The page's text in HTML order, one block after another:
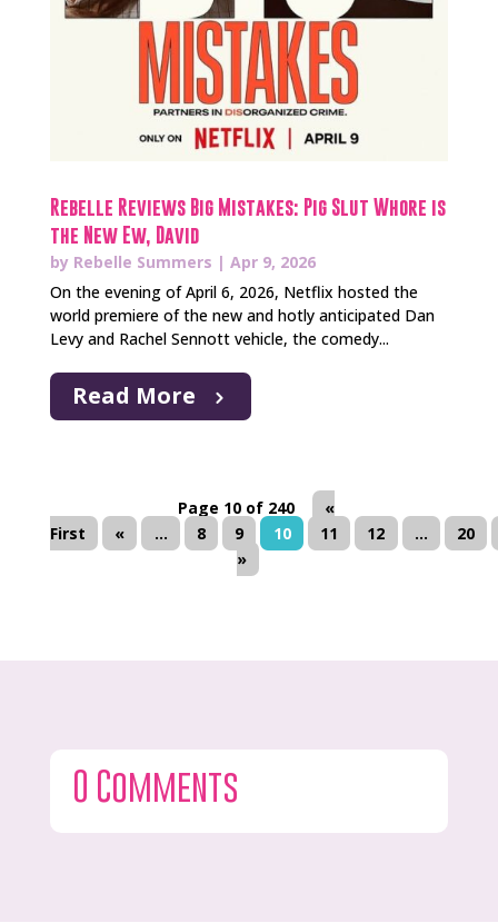
Rebelle Reviews Big Mistakes: Pig Slut Whore is
the New Ew, David
by Rebelle Summers | Apr 9, 2026
On the evening of April 6, 2026, Netflix hosted the
world premiere of the new and hotly anticipated Dan
Levy and Rachel Sennott vehicle, the comedy...
Read More
Page 10 of 240
«
First
« ... 8 9 10 11 12 ...
20
»
0 Comments